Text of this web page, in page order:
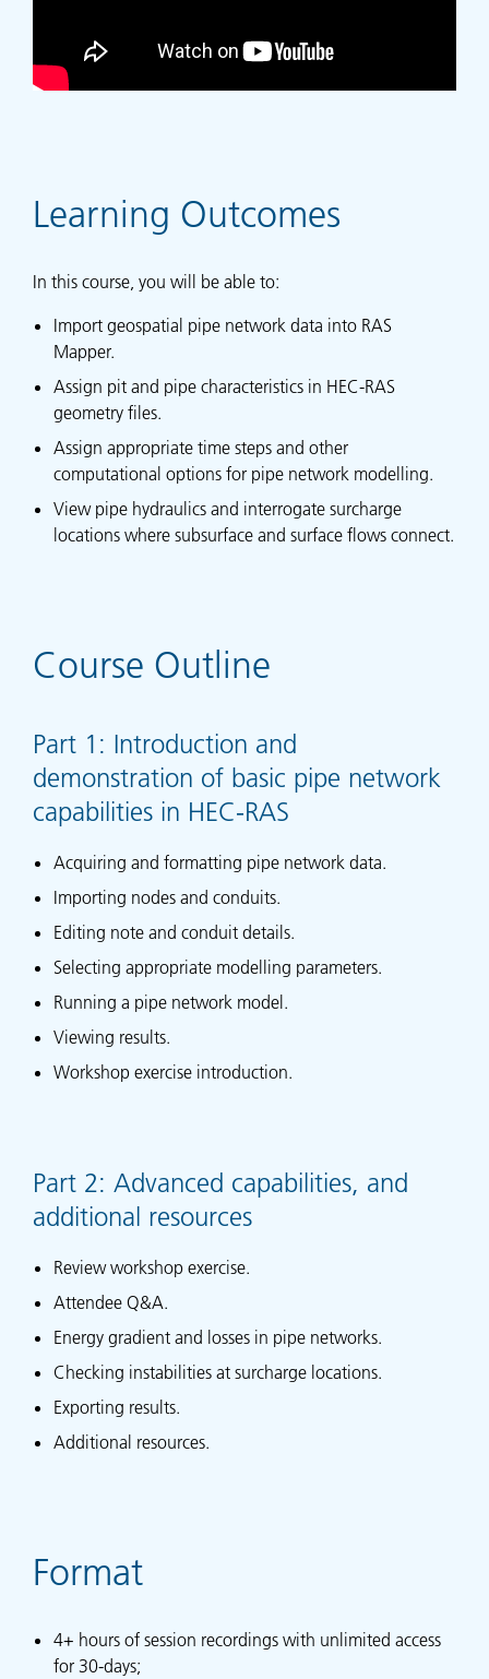
Learning Outcomes
In this course, you will be able to:
Import geospatial pipe network data into RAS
Mapper.
Assign pit and pipe characteristics in HEC-RAS
geometry files.
Assign appropriate time steps and other
computational options for pipe network modelling.
View pipe hydraulics and interrogate surcharge
locations where subsurface and surface flows connect.
Course Outline
Part 1: Introduction and
demonstration of basic pipe network
capabilities in HEC-RAS
Acquiring and formatting pipe network data.
Importing nodes and conduits.
Editing note and conduit details.
Selecting appropriate modelling parameters.
Running a pipe network model.
Viewing results.
Workshop exercise introduction.
Part 2: Advanced capabilities, and
additional resources
Review workshop exercise.
Attendee Q&A.
Energy gradient and losses in pipe networks.
Checking instabilities at surcharge locations.
Exporting results.
Additional resources.
Format
4+ hours of session recordings with unlimited access
for 30-days;